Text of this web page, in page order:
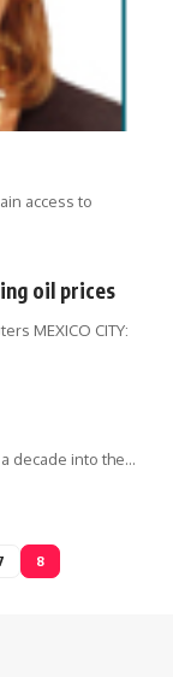
access to
oil prices
MEXICO CITY:
decade into the…
8